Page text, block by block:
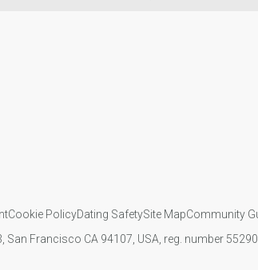
Cookie PolicyDating SafetySite MapCommunity
Francisco CA 94107, USA, reg. number